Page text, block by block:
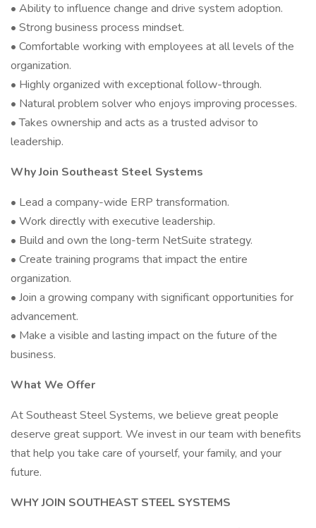
• Ability to influence change and drive system adoption.
• Strong business process mindset.
• Comfortable working with employees at all levels of the
organization.
• Highly organized with exceptional follow-through.
• Natural problem solver who enjoys improving processes.
• Takes ownership and acts as a trusted advisor to
leadership.
Why Join Southeast Steel Systems
• Lead a company-wide ERP transformation.
• Work directly with executive leadership.
• Build and own the long-term NetSuite strategy.
• Create training programs that impact the entire
organization.
• Join a growing company with significant opportunities for
advancement.
• Make a visible and lasting impact on the future of the
business.
What We Offer
At Southeast Steel Systems, we believe great people
deserve great support. We invest in our team with benefits
that help you take care of yourself, your family, and your
future.
WHY JOIN SOUTHEAST STEEL SYSTEMS